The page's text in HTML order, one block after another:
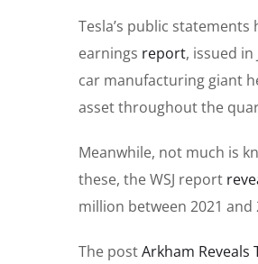
Tesla’s public
earnings report, issued
car manufacturing giant
asset throughout the
Meanwhile, not much is
these, the WSJ report
million between 2021
The postArkham Reveals